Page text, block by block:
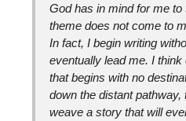
God has in mind for me
theme does not come to
In fact, I begin writing
eventually lead me. I
that begins with no
down the distant pathway,
weave a story that will